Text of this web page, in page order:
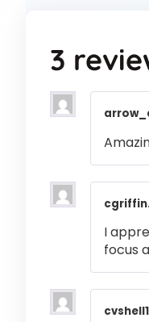
3
I
focus